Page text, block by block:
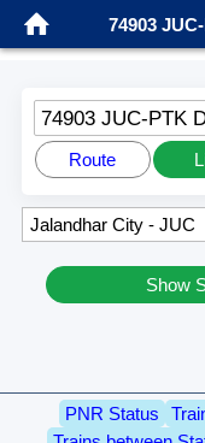
74903
74903 JUC-PTK
Route
Show
PNR Status